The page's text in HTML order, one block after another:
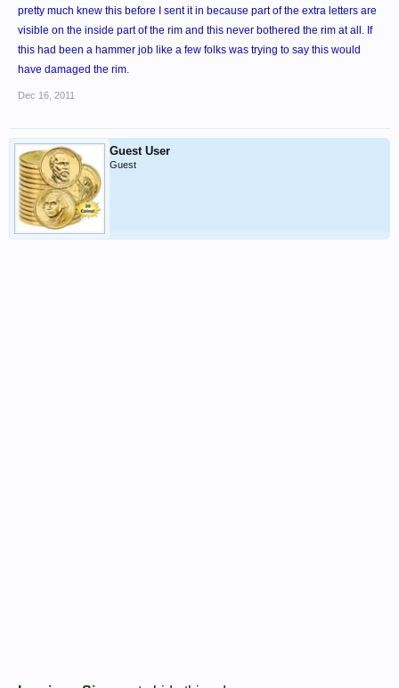
pretty much knew this before I sent it in because part of the extra letters are
visible on the inside part of the rim and this never bothered the rim at all. If
this had been a hammer job like a few folks was trying to say this would
have damaged the rim.
Dec 16, 2011
Guest User
Guest